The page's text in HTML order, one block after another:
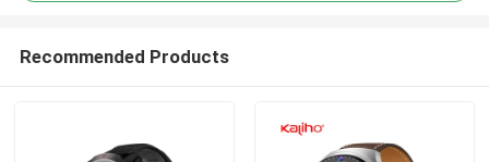
Recommended Products